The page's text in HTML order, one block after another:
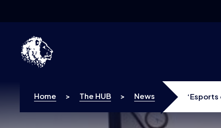
Home > The HUB > News